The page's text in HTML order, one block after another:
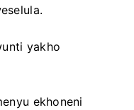
yakho
ekhoneni